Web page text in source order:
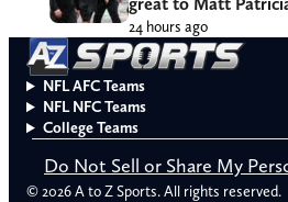
24 hours ago
NFL AFC Teams
NFL NFC Teams
College Teams
Do Not Sell or Share My
© 2026 A to Z Sports. All rights reserved.